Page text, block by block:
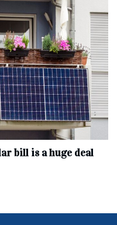
bill is a huge deal